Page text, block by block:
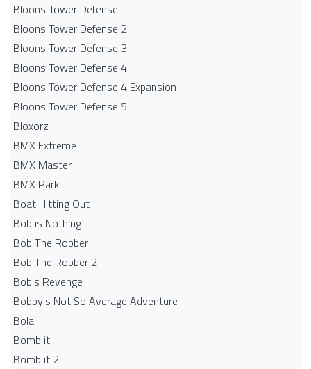
Bloons Tower Defense
Bloons Tower Defense 2
Bloons Tower Defense 3
Bloons Tower Defense 4
Bloons Tower Defense 4 Expansion
Bloons Tower Defense 5
Bloxorz
BMX Extreme
BMX Master
BMX Park
Boat Hitting Out
Bob is Nothing
Bob The Robber
Bob The Robber 2
Bob's Revenge
Bobby's Not So Average Adventure
Bola
Bomb it
Bomb it 2